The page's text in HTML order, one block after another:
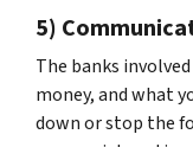
5)
The banks
money, and what
down or stop the